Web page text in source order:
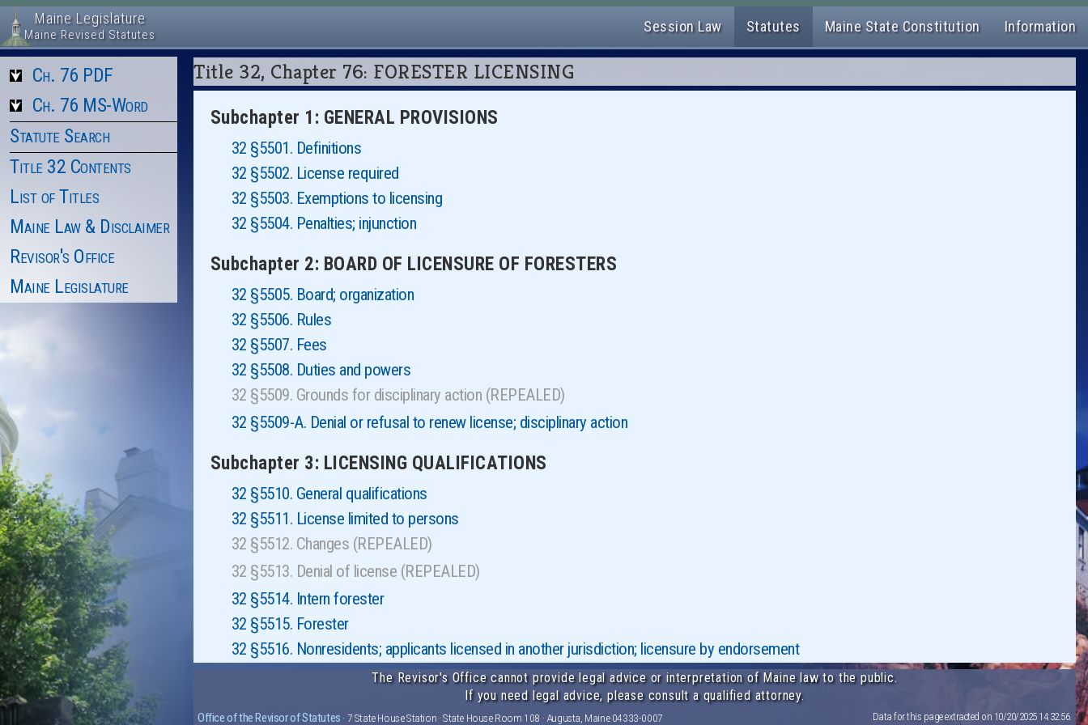
Maine Legislature
Maine Revised Statutes Session Law Statutes Maine State Constitution Information
Ch. 76 PDF
Ch. 76 MS-Word
Statute Search
Title 32 Contents
List of Titles
Maine Law & Disclaimer
Revisor's Office
Maine Legislature
Title 32, Chapter 76: FORESTER LICENSING
Subchapter 1: GENERAL PROVISIONS
32 §5501. Definitions
32 §5502. License required
32 §5503. Exemptions to licensing
32 §5504. Penalties; injunction
Subchapter 2: BOARD OF LICENSURE OF FORESTERS
32 §5505. Board; organization
32 §5506. Rules
32 §5507. Fees
32 §5508. Duties and powers
32 §5509. Grounds for disciplinary action (REPEALED)
32 §5509-A. Denial or refusal to renew license; disciplinary action
Subchapter 3: LICENSING QUALIFICATIONS
32 §5510. General qualifications
32 §5511. License limited to persons
32 §5512. Changes (REPEALED)
32 §5513. Denial of license (REPEALED)
32 §5514. Intern forester
32 §5515. Forester
32 §5516. Nonresidents; applicants licensed in another jurisdiction; licensure by endorsement
The Revisor's Office cannot provide legal advice or interpretation of Maine law to the public.
If you need legal advice, please consult a qualified attorney.
Office of the Revisor of Statutes · 7 State House Station · State House Room 108 · Augusta, Maine 04333-0007 Data for this page extracted on 10/20/2025 14:32:56.